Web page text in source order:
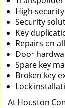
High-
Security
Key
Repairs on
Door
Spare key
Broken key
Lock
At Houston